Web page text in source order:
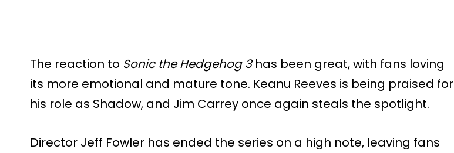
The reaction to Sonic the Hedgehog 3has been great, with fans loving
its more emotional and mature tone. Keanu Reeves is being praised for
his role as Shadow, and Jim Carrey once again steals the spotlight.
Director Jeff Fowler has ended the series on a high note, leaving fans